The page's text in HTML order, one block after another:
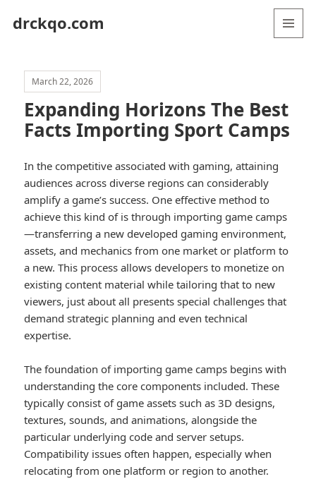
drckqo.com
March 22, 2026
Expanding Horizons The Best
Facts Importing Sport Camps
In the competitive associated with gaming, attaining
audiences across diverse regions can considerably
amplify a game’s success. One effective method to
achieve this kind of is through importing game camps
—transferring a new developed gaming environment,
assets, and mechanics from one market or platform to
a new. This process allows developers to monetize on
existing content material while tailoring that to new
viewers, just about all presents special challenges that
demand strategic planning and even technical
expertise.
The foundation of importing game camps begins with
understanding the core components included. These
typically consist of game assets such as 3D designs,
textures, sounds, and animations, alongside the
particular underlying code and server setups.
Compatibility issues often happen, especially when
relocating from one platform or region to another.